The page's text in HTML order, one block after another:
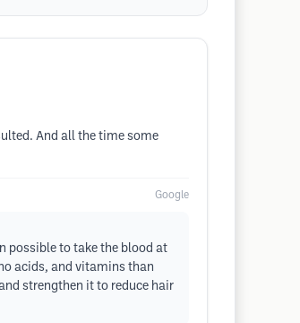
And all the time some
Google
possible to take the blood at
acids, and vitamins than
strengthen it to reduce hair